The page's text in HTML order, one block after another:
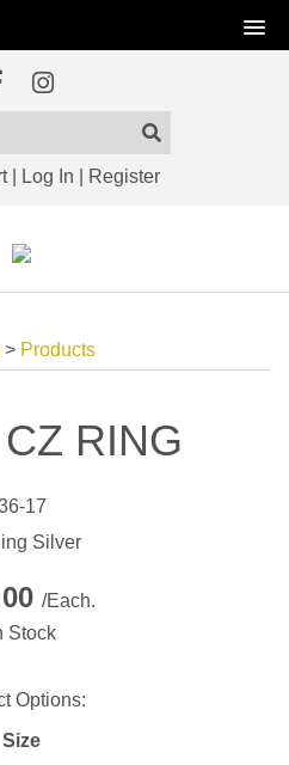
| Log In Register
> Products
RING
17
Silver
/Each.
Stock
Options:
Size